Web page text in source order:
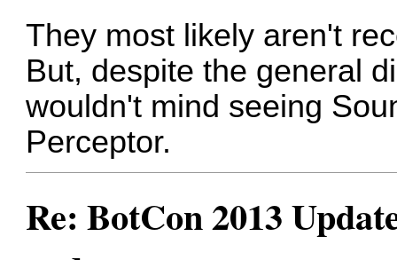
They most likely aren't
But, despite the general
wouldn't mind seeing
Perceptor.
Re: BotCon 2013